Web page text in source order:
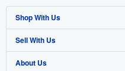
Shop With Us
Advanced Search
Browse Collections
Sell With Us
Start Selling
About Us